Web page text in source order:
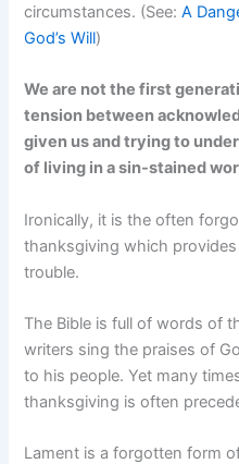
circumstances. (See:A
God’s Will)
We are not the first
tension between
given us and trying to
of living in a sin-stained
Ironically, it is the often
thanksgiving which
trouble.
The Bible is full of words of
writers sing the praises of
to his people. Yet many
thanksgiving is often
Lament is a forgotten form